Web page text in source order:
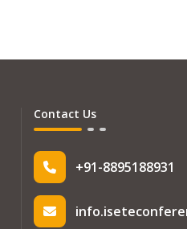
Contact Us
+91-8895188931